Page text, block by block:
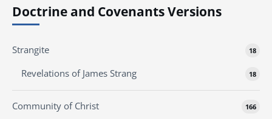
Doctrine and Covenants Versions
Strangite 18
Revelations of James Strang 18
Community of Christ 166